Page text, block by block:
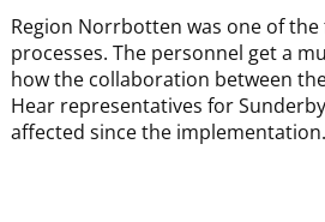
Region Norrbotten was one of
processes. The personnel get a
how the collaboration between
Hear representatives for
affected since the implementation.